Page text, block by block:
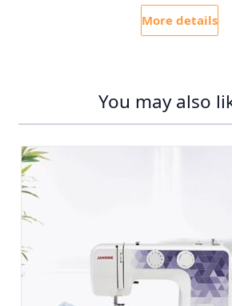
More details
You may also